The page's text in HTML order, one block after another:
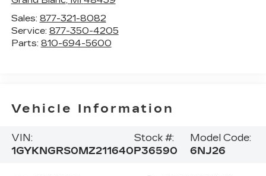
Sales: 877-321-8082
Service: 877-350-4205
Parts: 810-694-5600
Vehicle Information
VIN:
1GYKNGRS0MZ211640
Stock #:
P36590
Model Code:
6NJ26